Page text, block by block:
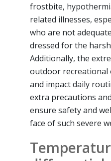
frostbite,
related illnesses,
who are not
dressed for the
Additionally, the
outdoor
and impact daily
extra precautions
ensure safety and
face of such severe